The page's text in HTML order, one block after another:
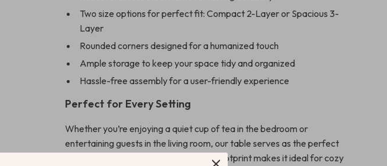
Two size options for perfect fit: Compact 2-Layer or Spacious 3-
Layer
Rounded corners designed for a humanized touch
Ample storage to keep your space tidy and organized
Hassle-free assembly for a user-friendly experience
Perfect for Every Setting
Whether you’re enjoying a quiet cup of tea in the bedroom or
entertaining guests in the living room, our table serves as the perfect
companion for any occasion. Its small footprint makes it ideal for cozy